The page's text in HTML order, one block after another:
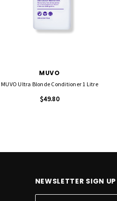
MUVO
MUVO Ultra Blonde Conditioner 1 Litre
$49.80
NEWSLETTER SIGN UP